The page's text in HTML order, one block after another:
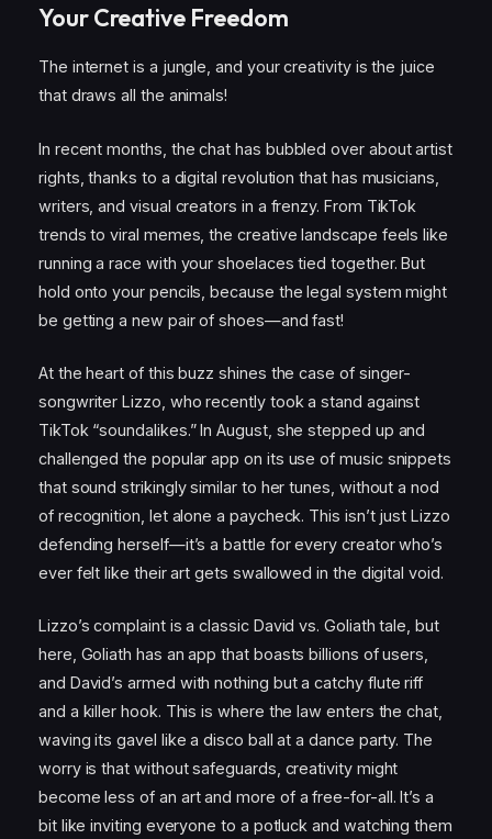
Your Creative Freedom
The internet is a jungle, and your creativity is the juice
that draws all the animals!
In recent months, the chat has bubbled over about artist
rights, thanks to a digital revolution that has musicians,
writers, and visual creators in a frenzy. From TikTok
trends to viral memes, the creative landscape feels like
running a race with your shoelaces tied together. But
hold onto your pencils, because the legal system might
be getting a new pair of shoes—and fast!
At the heart of this buzz shines the case of singer-
songwriter Lizzo, who recently took a stand against
TikTok “soundalikes.” In August, she stepped up and
challenged the popular app on its use of music snippets
that sound strikingly similar to her tunes, without a nod
of recognition, let alone a paycheck. This isn’t just Lizzo
defending herself—it’s a battle for every creator who’s
ever felt like their art gets swallowed in the digital void.
Lizzo’s complaint is a classic David vs. Goliath tale, but
here, Goliath has an app that boasts billions of users,
and David’s armed with nothing but a catchy flute riff
and a killer hook. This is where the law enters the chat,
waving its gavel like a disco ball at a dance party. The
worry is that without safeguards, creativity might
become less of an art and more of a free-for-all. It’s a
bit like inviting everyone to a potluck and watching them